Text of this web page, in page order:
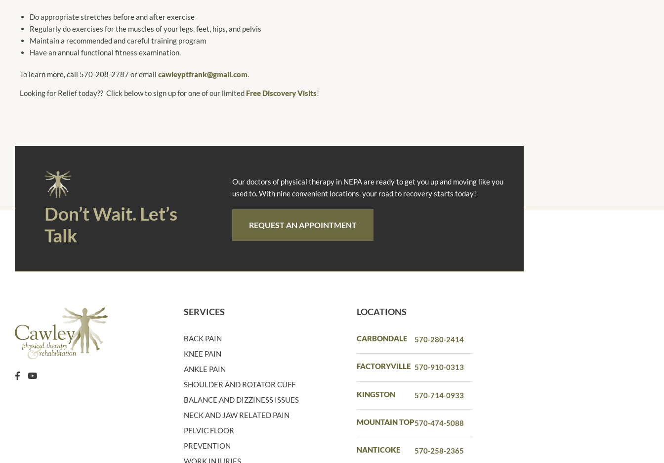
Do appropriate stretches before and after exercise
Regularly do exercises for the muscles of your legs, feet, hips, and pelvis
Maintain a recommended and careful training program
Have an annual functional fitness examination.
To learn more, call 570-208-2787 or email cawleyptfrank@gmail.com.
Looking for Relief today?? Click below to sign up for one of our limited Free Discovery Visits!
Don’t Wait. Let’s
Talk
Our doctors of physical therapy in NEPA are ready to get you up and moving like you
used to. With nine convenient locations, your road to recovery starts today!
REQUEST AN APPOINTMENT
SERVICES
BACK PAIN
KNEE PAIN
ANKLE PAIN
SHOULDER AND ROTATOR CUFF
BALANCE AND DIZZINESS ISSUES
NECK AND JAW RELATED PAIN
PELVIC FLOOR
PREVENTION
WORK INJURIES
LOCATIONS
CARBONDALE 570-280-2414
FACTORYVILLE 570-910-0313
KINGSTON 570-714-0933
MOUNTAIN TOP570-474-5088
NANTICOKE 570-258-2365